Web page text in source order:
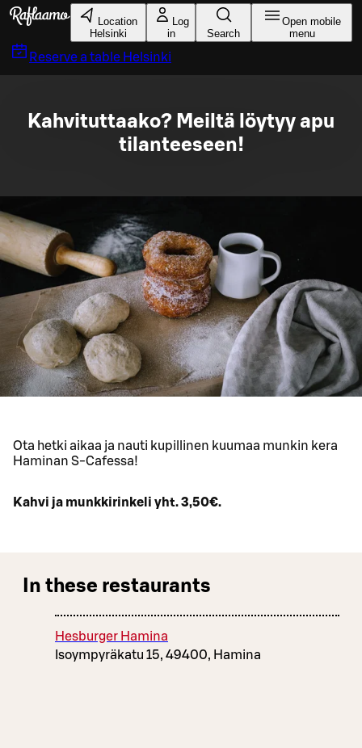
Skip to main content
Location
Helsinki
Log
in
Search
Open mobile
menu
Reserve a table Helsinki
Kahvituttaako? Meiltä löytyy apu
tilanteeseen!
Ota hetki aikaa ja nauti kupillinen kuumaa munkin kera
Haminan S-Cafessa!
Kahvi ja munkkirinkeli yht. 3,50€.
In these restaurants
Hesburger Hamina
Isoympyräkatu 15, 49400, Hamina